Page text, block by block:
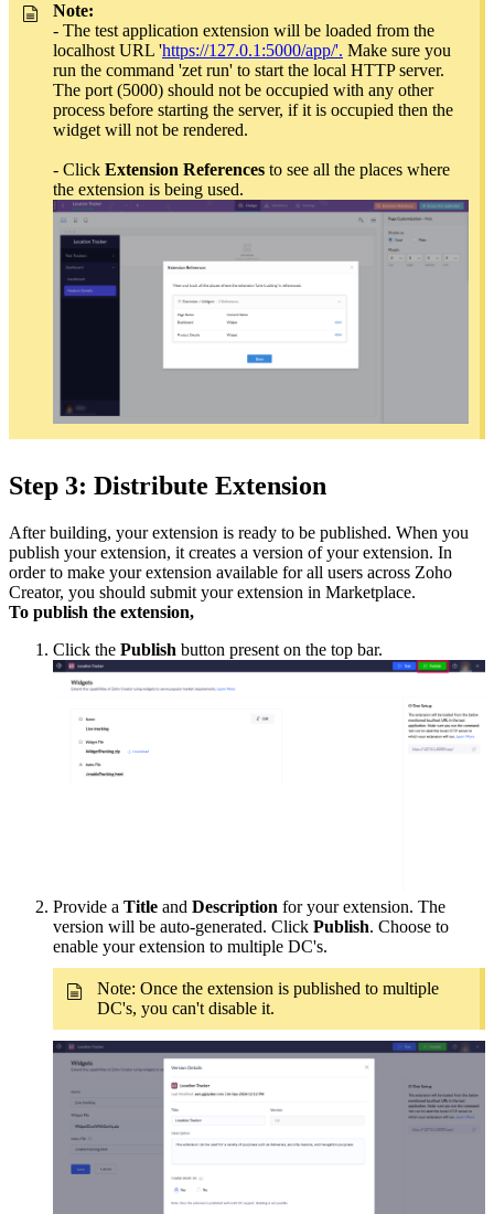
Note:
- The test application extension will be loaded from the
localhost URL 'https://127.0.1:5000/app/'. Make sure you
run the command 'zet run' to start the local HTTP server.
The port (5000) should not be occupied with any other
process before starting the server, if it is occupied then the
widget will not be rendered.
- Click Extension References to see all the places where
the extension is being used.
Step 3: Distribute Extension
After building, your extension is ready to be published. When you
publish your extension, it creates a version of your extension. In
order to make your extension available for all users across Zoho
Creator, you should submit your extension in Marketplace.
To publish the extension,
Click the Publish button present on the top bar.
Provide a Title and Description for your extension. The
version will be auto-generated. Click Publish. Choose to
enable your extension to multiple DC's.
Note: Once the extension is published to multiple
DC's, you can't disable it.